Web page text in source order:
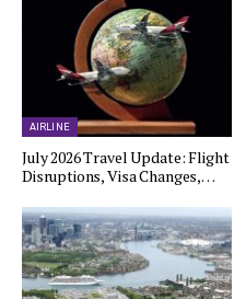
AIRLINE
July 2026 Travel Update: Flight
Disruptions, Visa Changes,…